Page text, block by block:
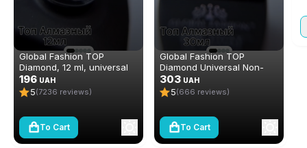
Global Fashion TOP
Diamond, 12 ml, universal
non-stick topcoat
(top/finish)
196 UAH
5(7236 reviews)
To Cart
Global Fashion TOP
Diamond Universal Non-
Stick Topcoat (Top/Finish),
30 ml
303 UAH
5(666 reviews)
To Cart